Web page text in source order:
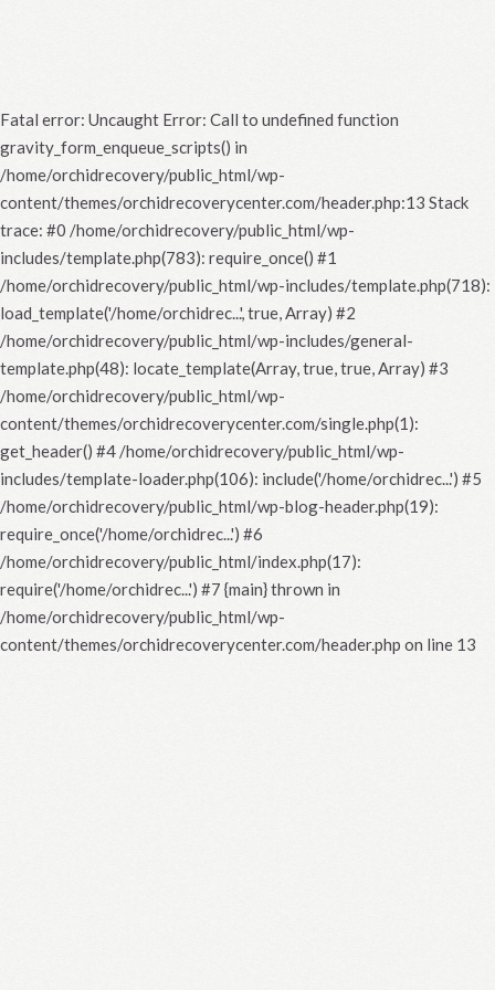
Fatal error: Uncaught Error: Call to undefined function
gravity_form_enqueue_scripts() in
/home/orchidrecovery/public_html/wp-
content/themes/orchidrecoverycenter.com/header.php:13 Stack
trace: #0 /home/orchidrecovery/public_html/wp-
includes/template.php(783): require_once() #1
/home/orchidrecovery/public_html/wp-includes/template.php(718):
load_template('/home/orchidrec...', true, Array) #2
/home/orchidrecovery/public_html/wp-includes/general-
template.php(48): locate_template(Array, true, true, Array) #3
/home/orchidrecovery/public_html/wp-
content/themes/orchidrecoverycenter.com/single.php(1):
get_header() #4 /home/orchidrecovery/public_html/wp-
includes/template-loader.php(106): include('/home/orchidrec...') #5
/home/orchidrecovery/public_html/wp-blog-header.php(19):
require_once('/home/orchidrec...') #6
/home/orchidrecovery/public_html/index.php(17):
require('/home/orchidrec...') #7 {main} thrown in
/home/orchidrecovery/public_html/wp-
content/themes/orchidrecoverycenter.com/header.php on line 13